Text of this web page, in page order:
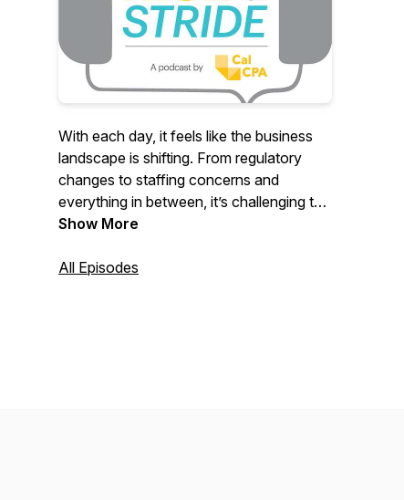
With each day, it feels like the business
landscape is shifting. From regulatory
changes to staffing concerns and
everything in between, it’s challenging to
stay in step—much less ahead—of
California Society of CPAs CEO Denise
Show More
All Episodes